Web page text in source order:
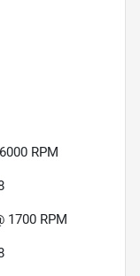
RPM
1700 RPM